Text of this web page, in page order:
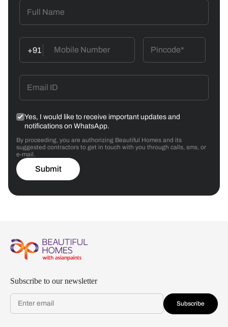
+91
Yes, I would like to receive important updates and
notifications on WhatsApp.
By proceeding, you are authorizing Beautiful Homes and its
suggested contractors to get in touch with you through calls, sms, or
e-mail.
Submit
Subscribe to our newsletter
Subscribe